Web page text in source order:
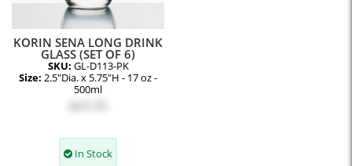
KORIN SENA LONG DRINK
GLASS (SET OF 6)
SKU: GL-D113-PK
Size: 2.5"Dia. x 5.75"H - 17 oz -
500ml
$43.95
In Stock